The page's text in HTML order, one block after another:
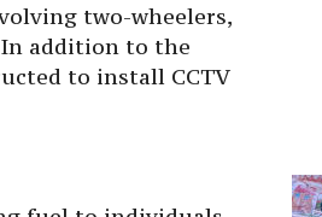
two-wheelers,
addition to the
to install CCTV